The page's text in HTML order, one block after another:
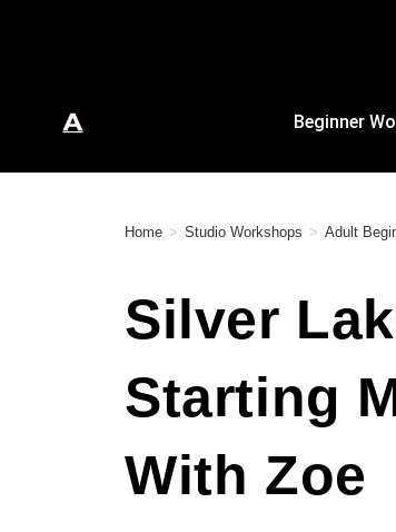
Beginner
Home > Studio Workshops > Adult
Silver
Starting
With Zoe